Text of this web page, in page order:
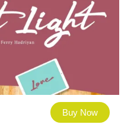
Buy Now